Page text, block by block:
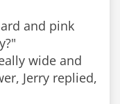
and pink
wide and
Jerry replied,